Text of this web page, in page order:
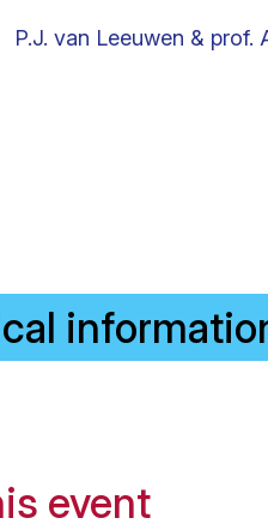
P.J. van Leeuwen & prof.
event